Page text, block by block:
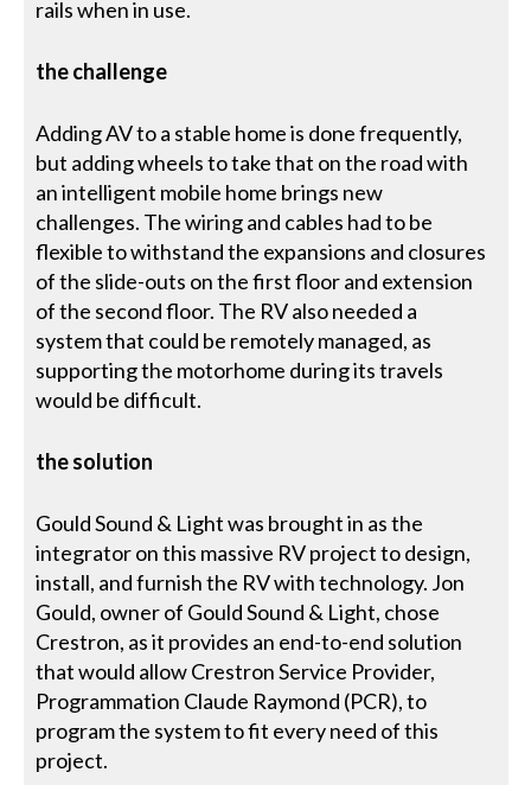
rails when in use.
the challenge
Adding AV to a stable home is done frequently,
but adding wheels to take that on the road with
an intelligent mobile home brings new
challenges. The wiring and cables had to be
flexible to withstand the expansions and closures
of the slide-outs on the first floor and extension
of the second floor. The RV also needed a
system that could be remotely managed, as
supporting the motorhome during its travels
would be difficult.
the solution
Gould Sound & Light was brought in as the
integrator on this massive RV project to design,
install, and furnish the RV with technology. Jon
Gould, owner of Gould Sound & Light, chose
Crestron, as it provides an end-to-end solution
that would allow Crestron Service Provider,
Programmation Claude Raymond (PCR), to
program the system to fit every need of this
project.